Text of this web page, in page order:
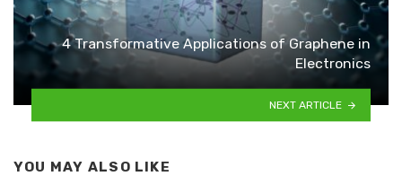
4 Transformative Applications of Graphene in
Electronics
NEXT ARTICLE
YOU MAY ALSO LIKE